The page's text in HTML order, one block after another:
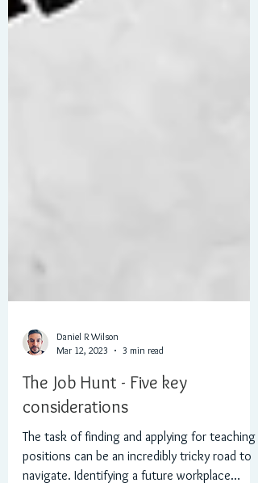
Mar 12, 2023
3 min read
The Job Hunt - Five key
considerations